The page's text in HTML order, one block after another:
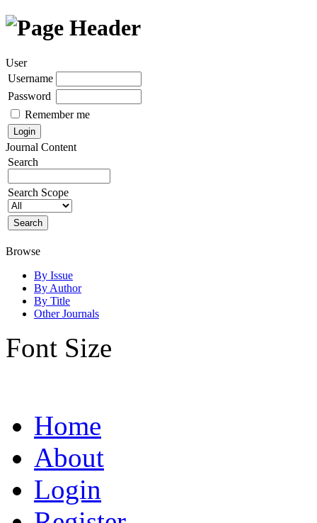
User
Username
Password
Remember me
Journal Content
Search
Search Scope
Browse
By Issue
By Author
By Title
Other Journals
Font Size
Home
About
Login